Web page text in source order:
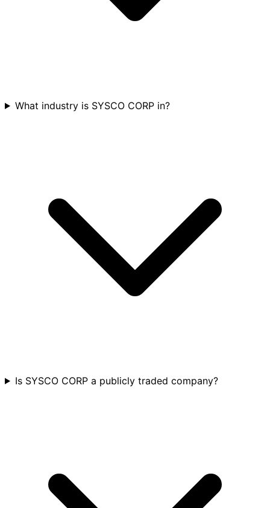
What industry is SYSCO CORP in?
Is SYSCO CORP a publicly traded company?